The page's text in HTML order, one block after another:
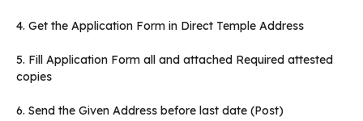
4. Get the Application Form in Direct Temple Address
5. Fill Application Form all and attached Required attested
copies
6. Send the Given Address before last date (Post)